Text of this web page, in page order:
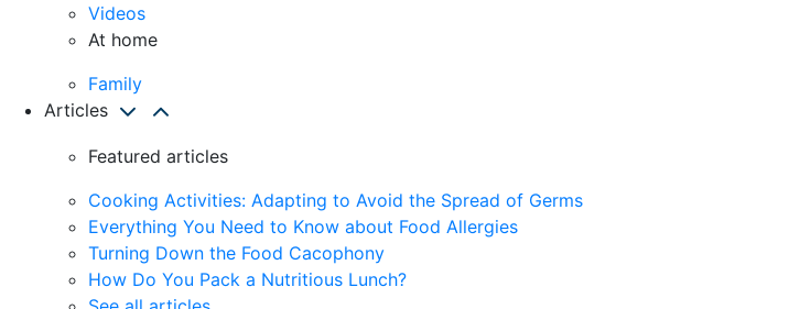
Videos
At home
Family
Articles
Featured articles
Cooking Activities: Adapting to Avoid the Spread of Germs
Everything You Need to Know about Food Allergies
Turning Down the Food Cacophony
How Do You Pack a Nutritious Lunch?